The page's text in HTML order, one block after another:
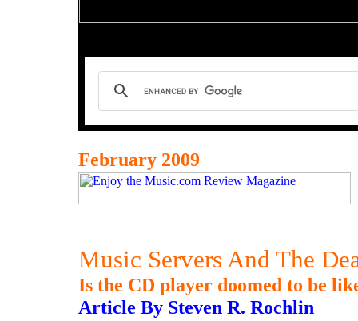
February 2009
Music Servers And The
Is the CD player doomed to be
Article By Steven R. Rochlin